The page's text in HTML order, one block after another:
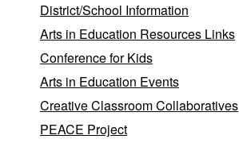
District/School Information
Arts in Education Resources Links
Conference for Kids
Arts in Education Events
Creative Classroom Collaboratives
PEACE Project